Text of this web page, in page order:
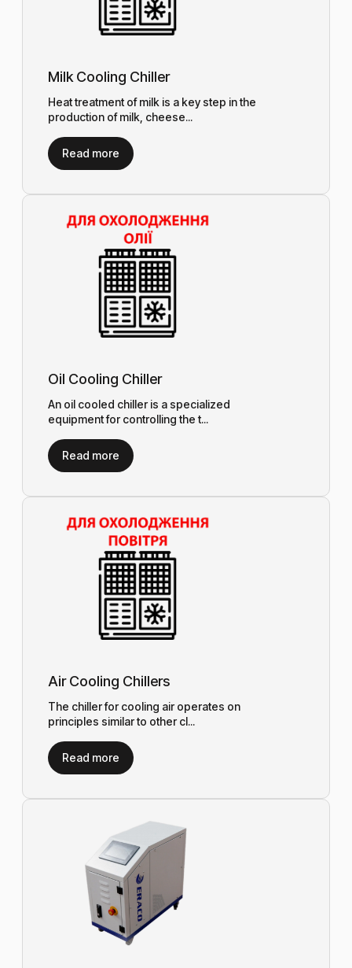
Milk Cooling Chiller
Heat treatment of milk is a key step in the
production of milk, cheese...
Read more
Oil Cooling Chiller
An oil cooled chiller is a specialized
equipment for controlling the t...
Read more
Air Cooling Chillers
The chiller for cooling air operates on
principles similar to other cl...
Read more